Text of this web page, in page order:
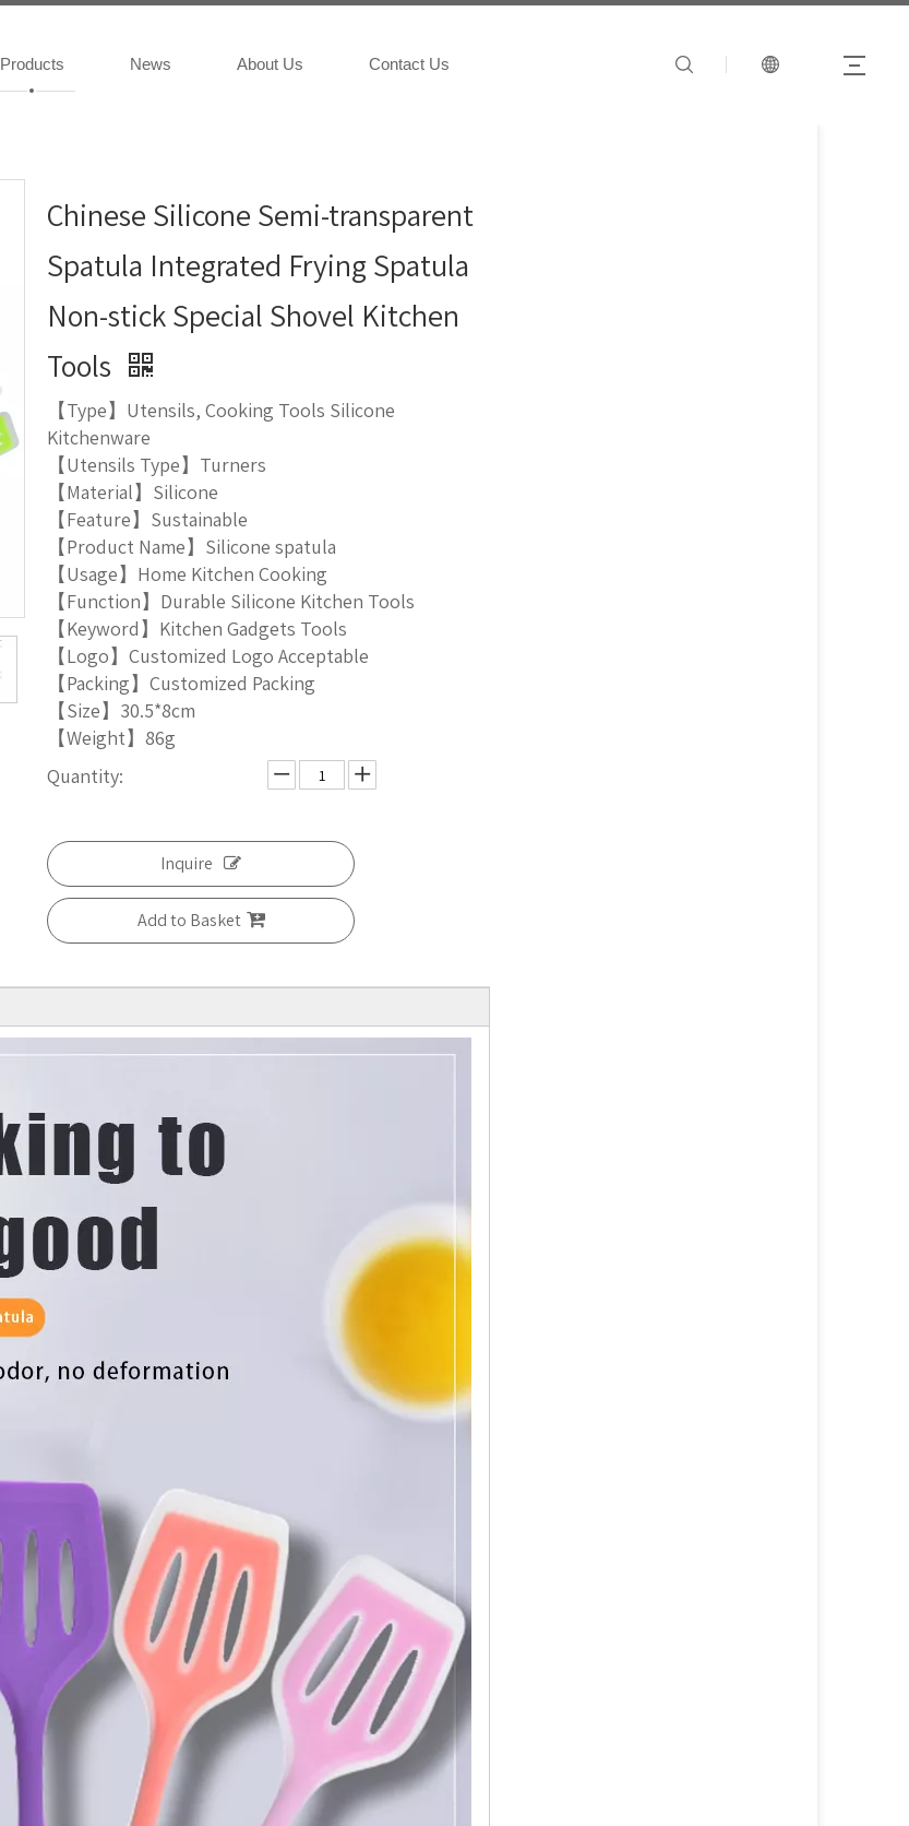
Products News About Us Contact Us
Chinese Silicone Semi-transparent
Spatula Integrated Frying Spatula
Non-stick Special Shovel Kitchen
Tools
【Type】Utensils, Cooking Tools Silicone
Kitchenware
【Utensils Type】Turners
【Material】Silicone
【Feature】Sustainable
【Product Name】Silicone spatula
【Usage】Home Kitchen Cooking
【Function】Durable Silicone Kitchen Tools
【Keyword】Kitchen Gadgets Tools
【Logo】Customized Logo Acceptable
【Packing】Customized Packing
【Size】30.5*8cm
【Weight】86g
Quantity:
Inquire
Add to Basket